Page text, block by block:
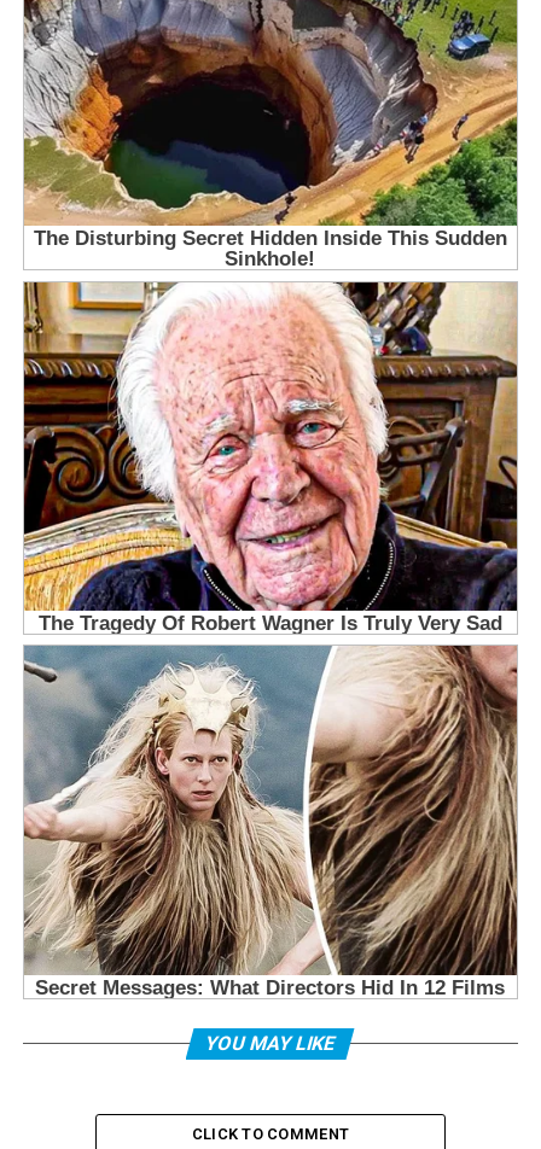
YOU MAY LIKE
CLICK TO COMMENT